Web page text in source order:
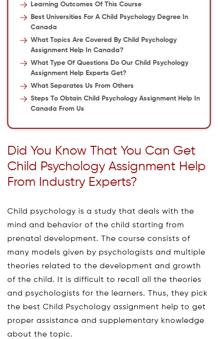
Learning Outcomes Of This Course
Best Universities For A Child Psychology Degree In
Canada
What Topics Are Covered By Child Psychology
Assignment Help In Canada?
What Type Of Questions Do Our Child Psychology
Assignment Help Experts Get?
What Separates Us From Others
Steps To Obtain Child Psychology Assignment Help In
Canada From Us
Did You Know That You Can Get
Child Psychology Assignment Help
From Industry Experts?
Child psychology is a study that deals with the
mind and behavior of the child starting from
prenatal development. The course consists of
many models given by psychologists and multiple
theories related to the development and growth
of the child. It is difficult to recall all the theories
and psychologists for the learners. Thus, they pick
the best Child Psychology assignment help to get
proper assistance and supplementary knowledge
about the topic.